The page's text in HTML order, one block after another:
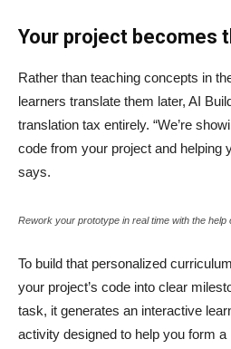
Your project becomes
Rather than teaching concepts in
learners translate them later, AI
translation tax entirely. “We’re
code from your project and helping
says.
Rework your prototype in real time with the help
To build that personalized
your project’s code into clear
task, it generates an interactive
activity designed to help you form